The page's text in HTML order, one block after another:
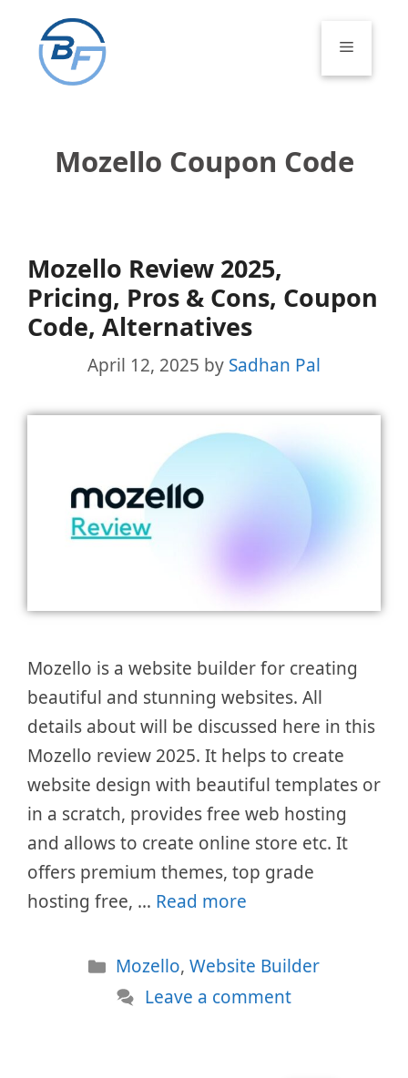
content
Menu
Mozello Coupon Code
Mozello Review 2025,
Pricing, Pros & Cons, Coupon
Code, Alternatives
April 12, 2025 by Sadhan Pal
Mozello is a website builder for creating
beautiful and stunning websites. All
details about will be discussed here in this
Mozello review 2025. It helps to create
website design with beautiful templates or
in a scratch, provides free web hosting
and allows to create online store etc. It
offers premium themes, top grade
hosting free, … Read more
Categories
Mozello,Website Builder
Leave a comment